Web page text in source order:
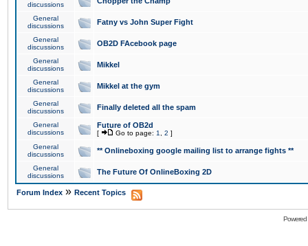
discussions
General
discussions
Fatny vs John Super Fight
General
discussions
OB2D FAcebook page
General
discussions
Mikkel
General
discussions
Mikkel at the gym
General
discussions
Finally deleted all the spam
General
discussions
Future of OB2d
[ Go to page: 1 2 ]
General
discussions
** Onlineboxing google mailing list to arrange fights **
General
discussions
The Future Of OnlineBoxing 2D
Forum Index » Recent Topics